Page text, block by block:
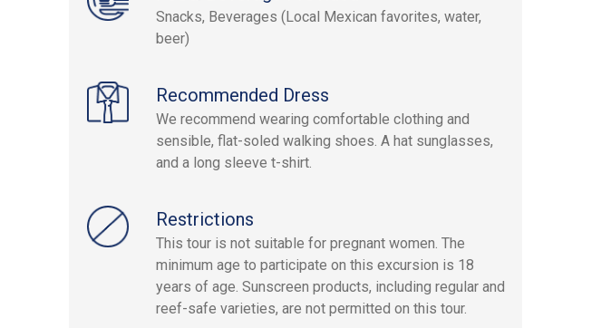
Snacks, Beverages (Local Mexican favorites, water,
beer)
Recommended Dress
We recommend wearing comfortable clothing and
sensible, flat-soled walking shoes. A hat sunglasses,
and a long sleeve t-shirt.
Restrictions
This tour is not suitable for pregnant women. The
minimum age to participate on this excursion is 18
years of age. Sunscreen products, including regular and
reef-safe varieties, are not permitted on this tour.